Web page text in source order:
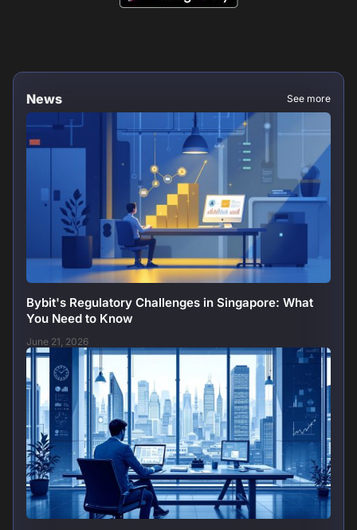
News See more
Bybit's Regulatory Challenges in Singapore: What
You Need to Know
June 21, 2026